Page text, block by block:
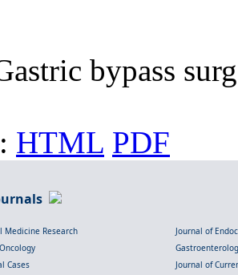
bypass
HTML PDF
Medicine Research
Journal of
Cases
Journal of